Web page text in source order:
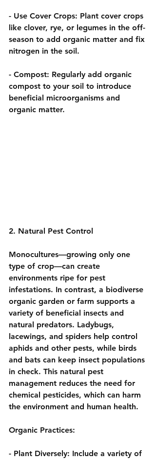
- Use Cover Crops: Plant cover crops
like clover, rye, or legumes in the off-
season to add organic matter and fix
nitrogen in the soil.
- Compost: Regularly add organic
compost to your soil to introduce
beneficial microorganisms and
organic matter.
2. Natural Pest Control
Monocultures—growing only one
type of crop—can create
environments ripe for pest
infestations. In contrast, a biodiverse
organic garden or farm supports a
variety of beneficial insects and
natural predators. Ladybugs,
lacewings, and spiders help control
aphids and other pests, while birds
and bats can keep insect populations
in check. This natural pest
management reduces the need for
chemical pesticides, which can harm
the environment and human health.
Organic Practices:
- Plant Diversely: Include a variety of